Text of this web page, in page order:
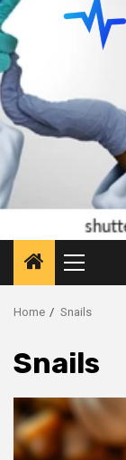
Primary
Menu
Home Snails
Snails